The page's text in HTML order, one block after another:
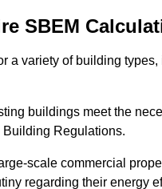
SBEM
a variety of building
buildings meet the
Regulations.
scale commercial
regarding their energy